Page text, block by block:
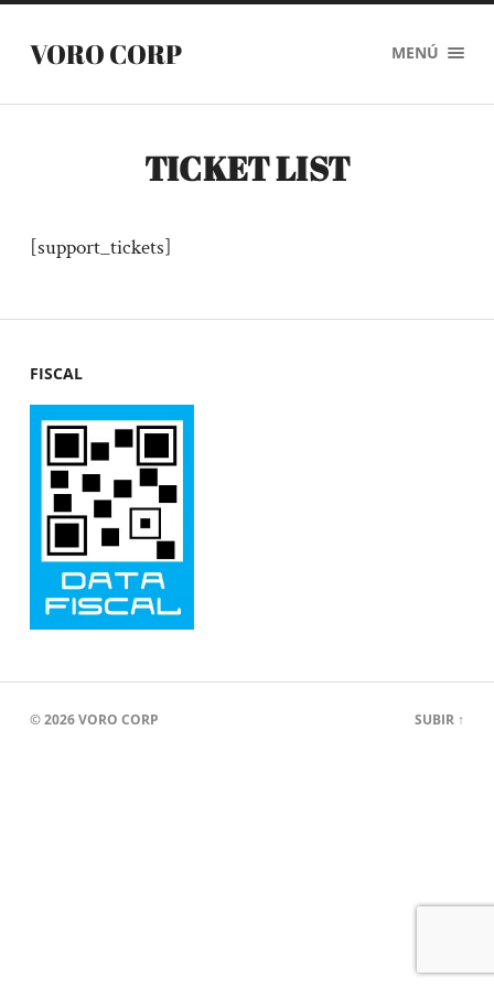
VORO CORP MENÚ
TICKET LIST
[support_tickets]
FISCAL
© 2026VORO CORP SUBIR ↑